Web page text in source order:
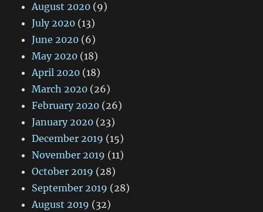
August 2020 (9)
July 2020 (13)
June 2020 (6)
May 2020 (18)
April 2020 (18)
March 2020 (26)
February 2020 (26)
January 2020 (23)
December 2019 (15)
November 2019 (11)
October 2019 (28)
September 2019 (28)
August 2019 (32)